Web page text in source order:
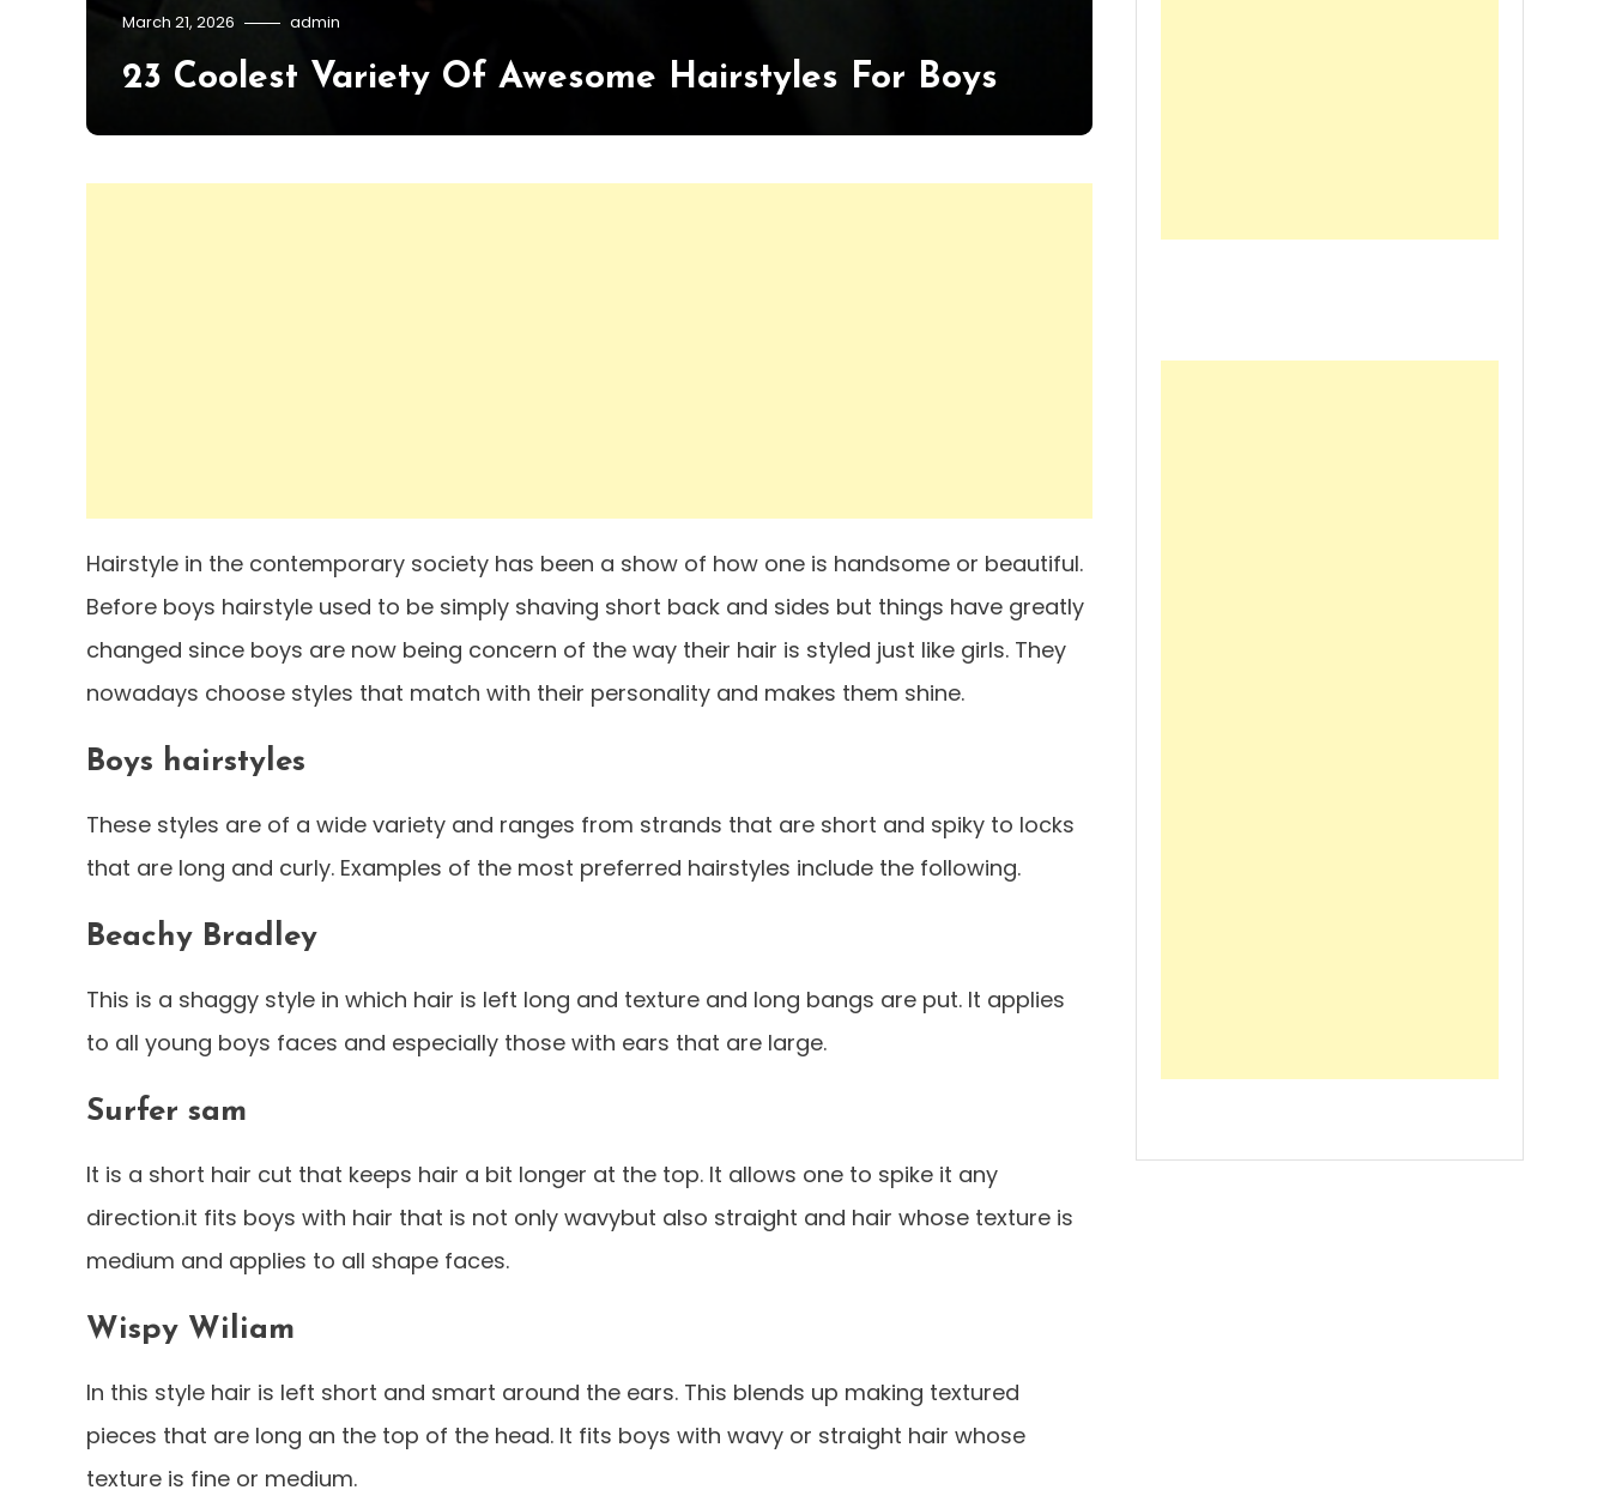
March 21, 2026 admin
23 Coolest Variety Of Awesome Hairstyles For Boys
Hairstyle in the contemporary society has been a show of how one is handsome or beautiful.
Before boys hairstyle used to be simply shaving short back and sides but things have greatly
changed since boys are now being concern of the way their hair is styled just like girls. They
nowadays choose styles that match with their personality and makes them shine.
Boys hairstyles
These styles are of a wide variety and ranges from strands that are short and spiky to locks
that are long and curly. Examples of the most preferred hairstyles include the following.
Beachy Bradley
This is a shaggy style in which hair is left long and texture and long bangs are put. lt applies
to all young boys faces and especially those with ears that are large.
Surfer sam
It is a short hair cut that keeps hair a bit longer at the top. lt allows one to spike it any
direction.it fits boys with hair that is not only wavybut also straight and hair whose texture is
medium and applies to all shape faces.
Wispy Wiliam
In this style hair is left short and smart around the ears. This blends up making textured
pieces that are long an the top of the head. lt fits boys with wavy or straight hair whose
texture is fine or medium.